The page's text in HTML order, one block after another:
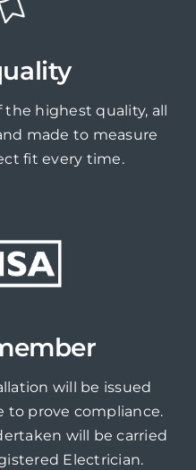
highest quality, all
made to measure
fit every time.
will be issued
to prove compliance.
will be carried
Electrician.